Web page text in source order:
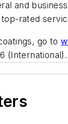
and
rated
go to
(International).